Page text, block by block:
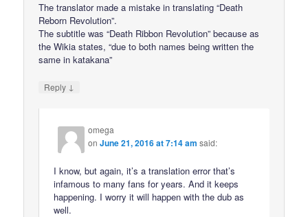
The translator made a mistake in translating “Death
Reborn Revolution”.
The subtitle was “Death Ribbon Revolution” because as
the Wikia states, “due to both names being written the
same in katakana”
Reply ↓
omega
onJune 21, 2016 at 7:14 am said:
I know, but again, it’s a translation error that’s
infamous to many fans for years. And it keeps
happening. I worry it will happen with the dub as
well.